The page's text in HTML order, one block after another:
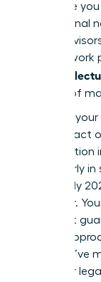
that save
professional
savvy
This
fortress of
Claiming
is a bold act
participation
particularly
as of early
than ever.
market. It
solving
after you’ve
Build your